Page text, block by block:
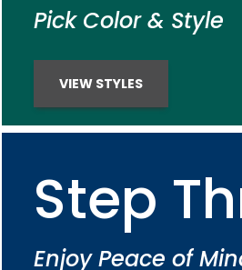
Pick Color & Style
VIEW STYLES
Step
Enjoy Peace of